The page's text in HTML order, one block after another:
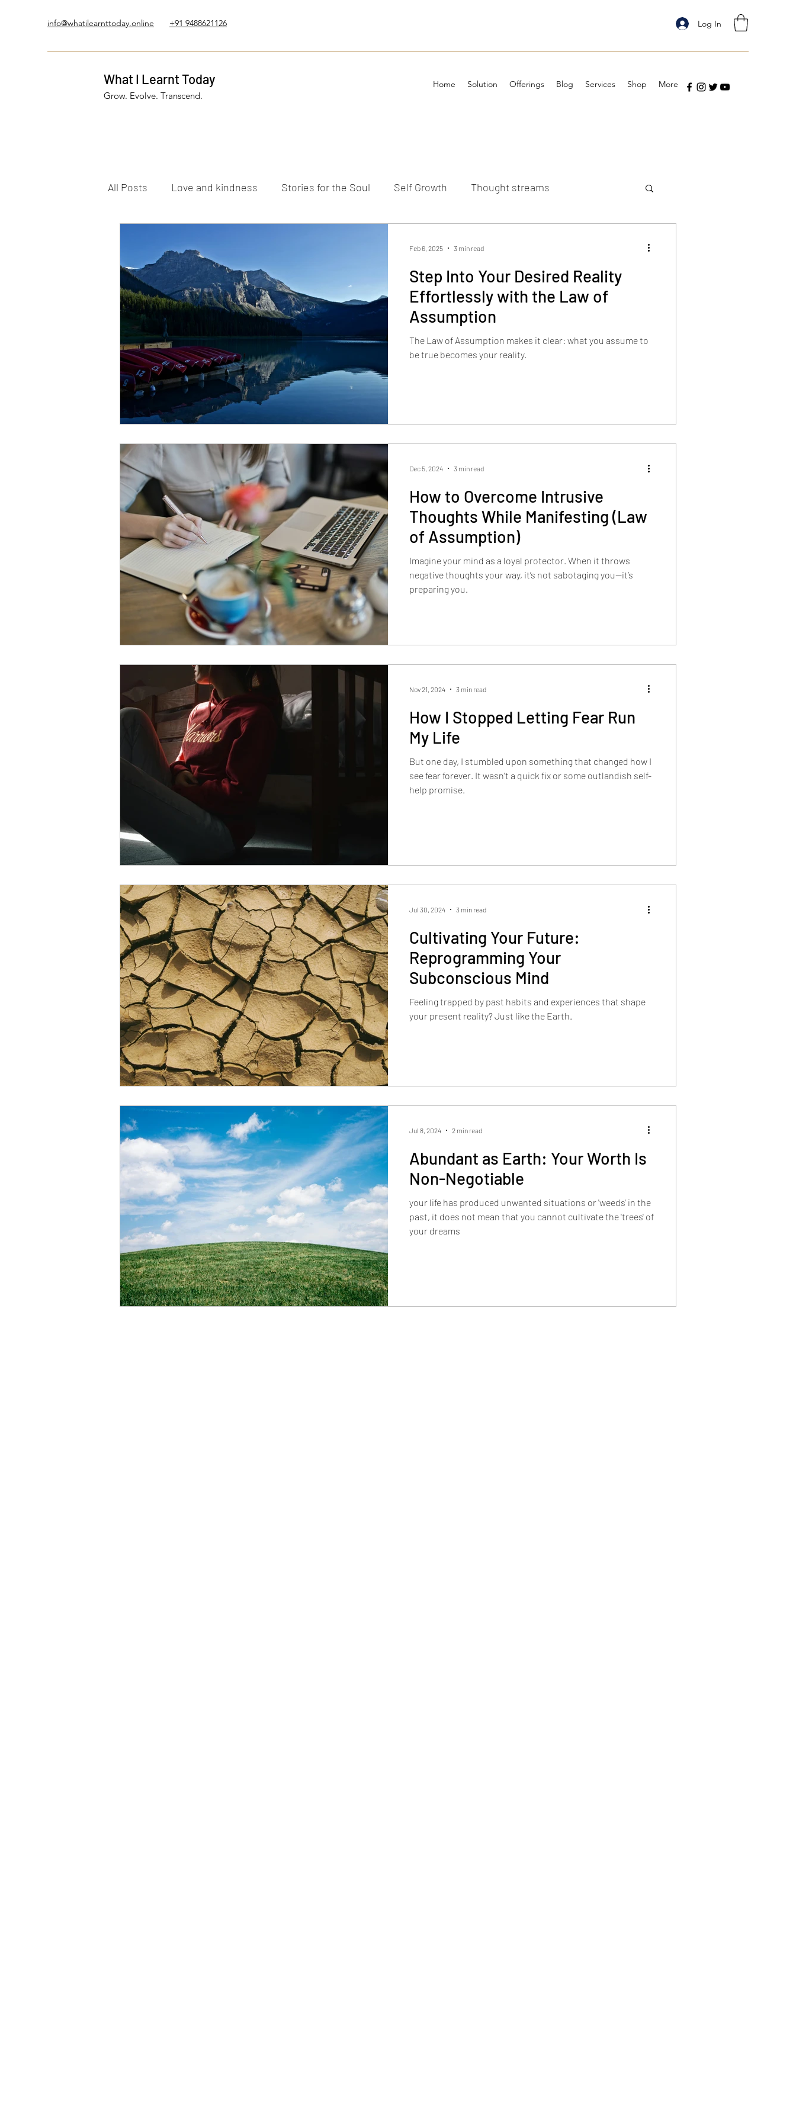
info@whatilearnttoday.online +91 9488621126 Log In
What I Learnt Today
Grow. Evolve. Transcend.
Home Solution Offerings Blog Services Shop More
All Posts Love and kindness Stories for the Soul Self Growth Thought streams
Step Into Your Desired Reality
Effortlessly with the Law of
Assumption
The Law of Assumption makes it clear: what you assume to
be true becomes your reality.
Feb 6, 2025 3 min read
How to Overcome Intrusive
Thoughts While Manifesting (Law
of Assumption)
Imagine your mind as a loyal protector. When it throws
negative thoughts your way, it’s not sabotaging you—it’s
preparing you.
Dec 5, 2024 3 min read
How I Stopped Letting Fear Run
My Life
But one day, I stumbled upon something that changed how I
see fear forever. It wasn’t a quick fix or some outlandish self-
help promise.
Nov 21, 2024 3 min read
Cultivating Your Future:
Reprogramming Your
Subconscious Mind
Feeling trapped by past habits and experiences that shape
your present reality? Just like the Earth.
Jul 30, 2024 3 min read
Abundant as Earth: Your Worth Is
Non-Negotiable
your life has produced unwanted situations or 'weeds' in the
past, it does not mean that you cannot cultivate the 'trees' of
your dreams
Jul 8, 2024 2 min read